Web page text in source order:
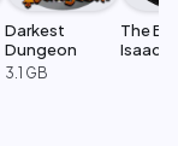
Darkest
Dungeon
3.1 GB
The
Isaac: